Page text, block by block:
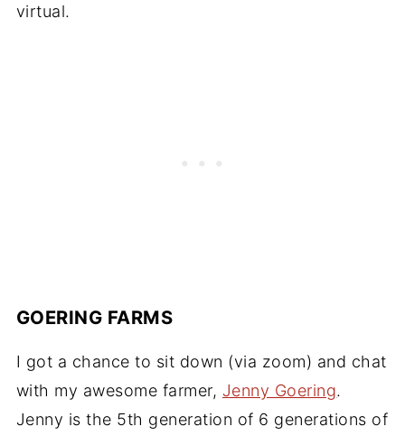
virtual.
GOERING FARMS
I got a chance to sit down (via zoom) and chat
with my awesome farmer, Jenny Goering.
Jenny is the 5th generation of 6 generations of